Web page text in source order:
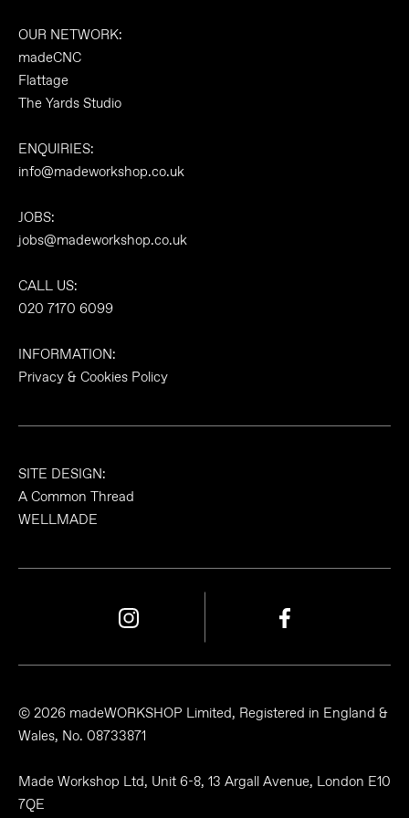
OUR NETWORK:
madeCNC
Flattage
The Yards Studio
ENQUIRIES:
info@madeworkshop.co.uk
JOBS:
jobs@madeworkshop.co.uk
CALL US:
020 7170 6099
INFORMATION:
Privacy & Cookies Policy
SITE DESIGN:
A Common Thread
WELLMADE
© 2026 madeWORKSHOP Limited, Registered in England &
Wales, No. 08733871
Made Workshop Ltd, Unit 6-8, 13 Argall Avenue, London E10
7QE